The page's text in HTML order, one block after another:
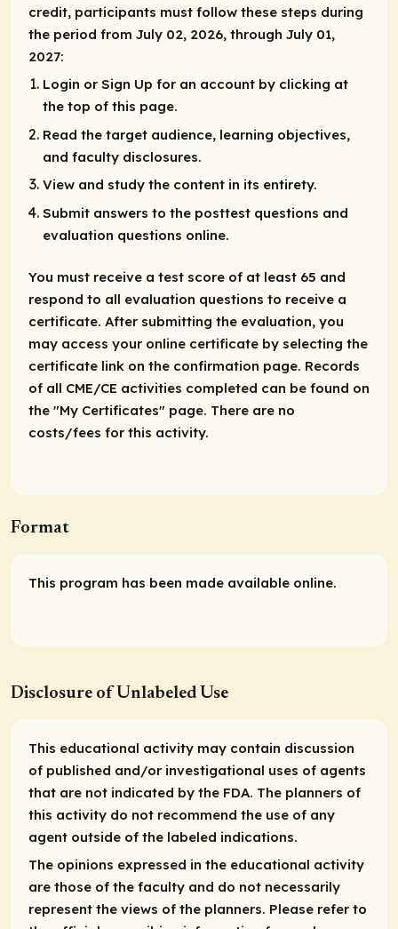
credit, participants must follow these steps during
the period from July 02, 2026, through July 01,
2027:
Login or Sign Up for an account by clicking at
the top of this page.
Read the target audience, learning objectives,
and faculty disclosures.
View and study the content in its entirety.
Submit answers to the posttest questions and
evaluation questions online.
You must receive a test score of at least 65 and
respond to all evaluation questions to receive a
certificate. After submitting the evaluation, you
may access your online certificate by selecting the
certificate link on the confirmation page. Records
of all CME/CE activities completed can be found on
the "My Certificates" page. There are no
costs/fees for this activity.
Format
This program has been made available online.
Disclosure of Unlabeled Use
This educational activity may contain discussion
of published and/or investigational uses of agents
that are not indicated by the FDA. The planners of
this activity do not recommend the use of any
agent outside of the labeled indications.
The opinions expressed in the educational activity
are those of the faculty and do not necessarily
represent the views of the planners. Please refer to